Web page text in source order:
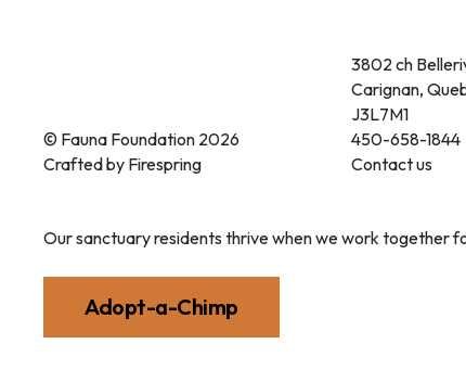
© Fauna Foundation 2026
Crafted by Firespring
3802 ch
Carignan,
J3L7M1
450-658-1844
Contact us
Our sanctuary residents thrive when we work together
Adopt-a-Chimp